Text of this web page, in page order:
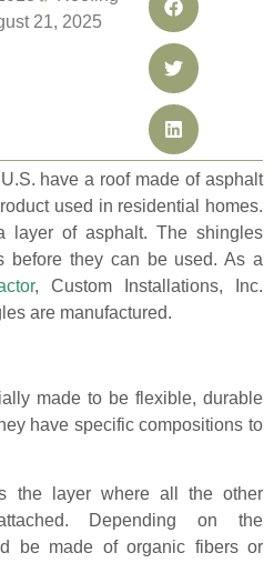
21, 2025
have a roof made of asphalt
used in residential homes.
layer of asphalt. The shingles
before they can be used. As a
, Custom Installations, Inc.
are manufactured.
made to be flexible, durable
have specific compositions to
the layer where all the other
Depending on the
be made of organic fibers or